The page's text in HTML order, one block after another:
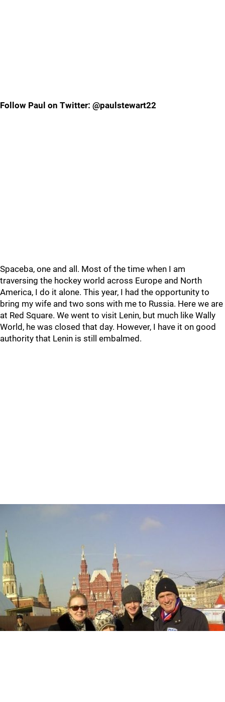
Follow Paul on Twitter: @paulstewart22
Spaceba, one and all. Most of the time when I am
traversing the hockey world across Europe and North
America, I do it alone. This year, I had the opportunity to
bring my wife and two sons with me to Russia. Here we are
at Red Square. We went to visit Lenin, but much like Wally
World, he was closed that day. However, I have it on good
authority that Lenin is still embalmed.